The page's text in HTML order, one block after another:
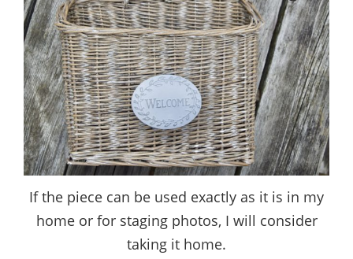
If the piece can be used exactly as it is in my
home or for staging photos, I will consider
taking it home.